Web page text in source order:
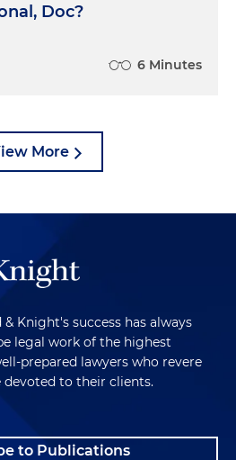
Doc?
6 Minutes
More
Knight's success has always
legal work of the highest
prepared lawyers who revere
devoted to their clients.
to Publications